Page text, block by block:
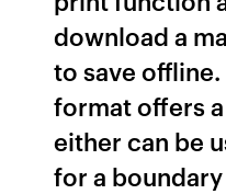
download a
to save offline.
format offers
either can be
for a